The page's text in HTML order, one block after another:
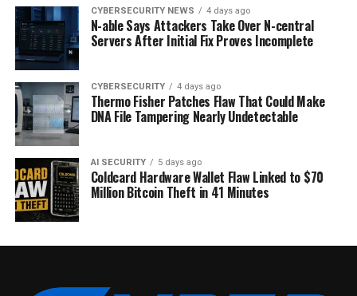
CYBERSECURITY NEWS 4 days ago
N-able Says Attackers Take Over N-central
Servers After Initial Fix Proves Incomplete
CYBERSECURITY 4 days ago
Thermo Fisher Patches Flaw That Could Make
DNA File Tampering Nearly Undetectable
AI SECURITY 5 days ago
Coldcard Hardware Wallet Flaw Linked to $70
Million Bitcoin Theft in 41 Minutes